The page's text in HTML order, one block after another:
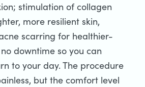
stimulation of collagen
more resilient skin,
scarring for healthier-
downtime so you can
to your day. The procedure
but the comfort level